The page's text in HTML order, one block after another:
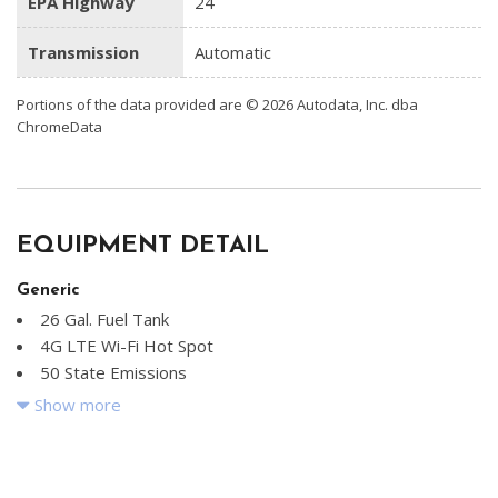
Transmission Automatic
Portions of the data provided are © 2026 Autodata, Inc. dba
ChromeData
EQUIPMENT DETAIL
Generic
26 Gal. Fuel Tank
4G LTE Wi-Fi Hot Spot
50 State Emissions
6 Speakers
Show more